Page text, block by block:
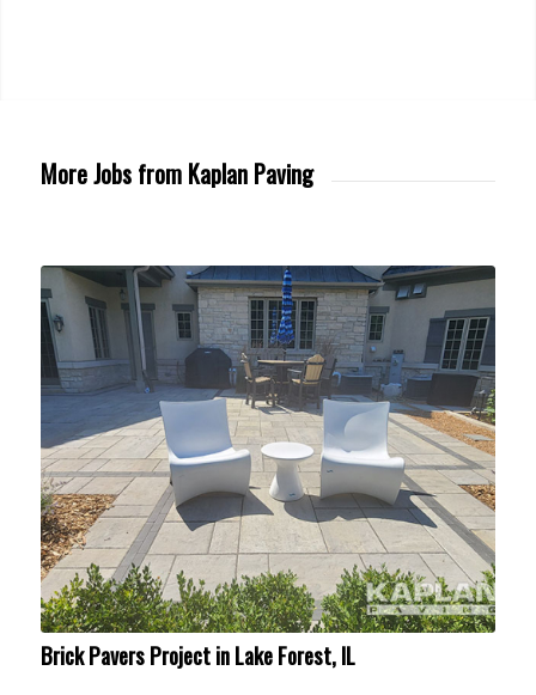
More Jobs from Kaplan Paving
Brick Pavers Project in Lake Forest, IL